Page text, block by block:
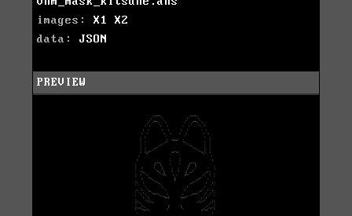
images: X1
X2
data: JSON
PREVIEW